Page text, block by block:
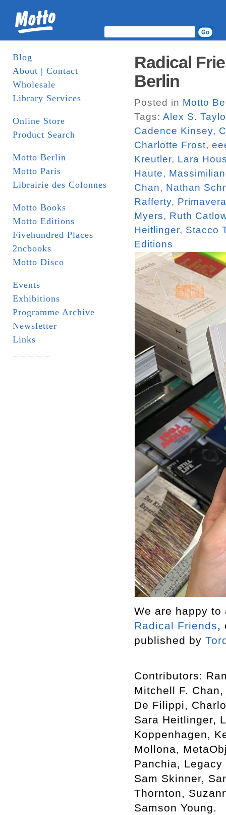
Blog
About | Contact
Wholesale
Library Services
Online Store
Product Search
Motto Berlin
Motto Paris
Librairie des Colonnes
Motto Books
Motto Editions
Fivehundred Places
2ncbooks
Motto Disco
Events
Exhibitions
Programme Archive
Newsletter
Links
Radical
Berlin
Posted in Motto
Tags: Alex S.
Cadence Kinsey,
Charlotte Frost,
Kreutler, Lara
Haute,
Chan, Nathan
Rafferty,
Myers, Ruth
Heitlinger, Stacco
Editions
We are happy
Radical Friends,
published by
Contributors:
Mitchell F.
De Filippi,
Sara Heitlinger,
Koppenhagen,
Mollona,
Panchia,
Sam Skinner,
Thornton,
Samson Young.